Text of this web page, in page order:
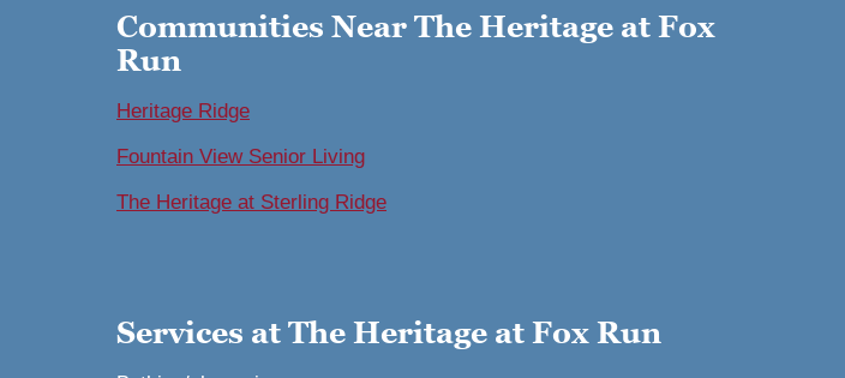
Communities Near The Heritage at Fox
Run
Heritage Ridge
Fountain View Senior Living
The Heritage at Sterling Ridge
Services at The Heritage at Fox Run